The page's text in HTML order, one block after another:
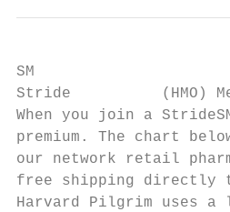
SM
Stride          (HMO)
When you join a
premium. The chart
our network retail
free shipping directly
Harvard Pilgrim uses